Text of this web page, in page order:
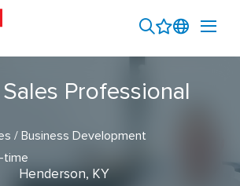
Professional
/ Business Development
time
Henderson, KY